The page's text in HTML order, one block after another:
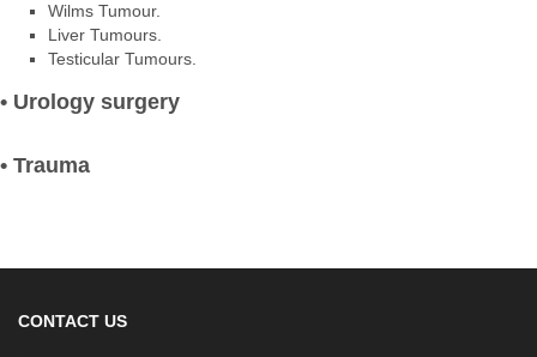
Wilms Tumour.
Liver Tumours.
Testicular Tumours.
• Urology surgery
• Trauma
CONTACT US